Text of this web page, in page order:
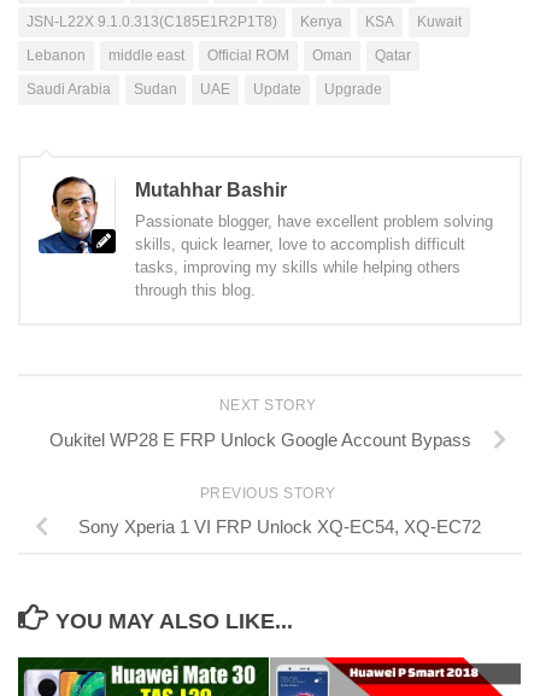
JSN-L22X 9.1.0.313(C185E1R2P1T8)
Kenya KSA
Kuwait
Lebanon
middle east Official ROM Oman
Qatar
Saudi Arabia
Sudan UAE Update Upgrade
Mutahhar Bashir
Passionate blogger, have excellent problem solving
skills, quick learner, love to accomplish difficult
tasks, improving my skills while helping others
through this blog.
NEXT STORY
Oukitel WP28 E FRP Unlock Google Account Bypass
PREVIOUS STORY
Sony Xperia 1 VI FRP Unlock XQ-EC54, XQ-EC72
YOU MAY ALSO LIKE...